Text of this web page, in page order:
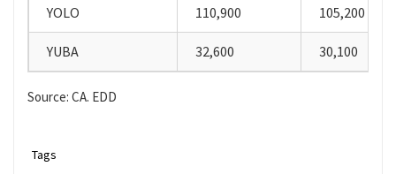
YOLO 110,900 105,200
YUBA 32,600 30,100
Source: CA. EDD
Tags